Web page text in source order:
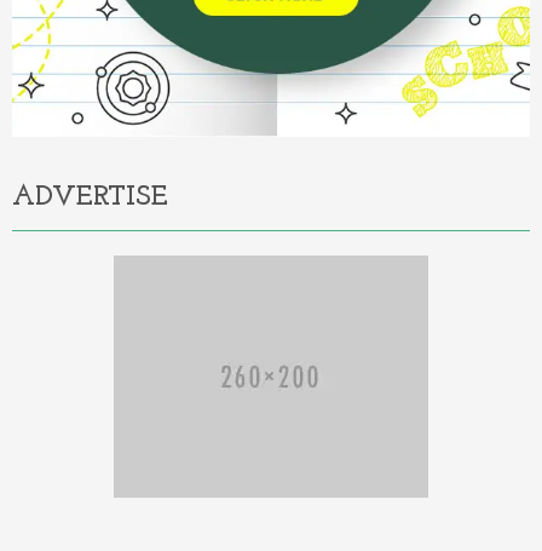
ADVERTISE